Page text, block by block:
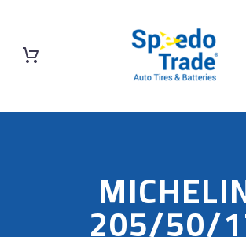
205/50/